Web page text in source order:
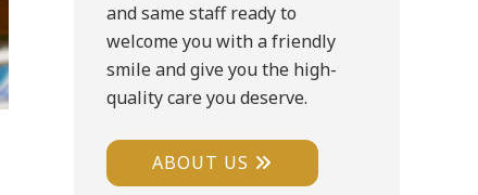
and same staff ready to
welcome you with a friendly
smile and give you the high-
quality care you deserve.
ABOUT US